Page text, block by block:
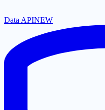
Data APINEW